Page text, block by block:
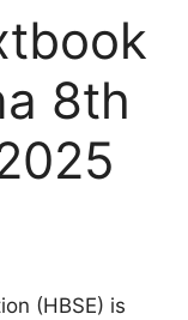
8th
(HBSE) is